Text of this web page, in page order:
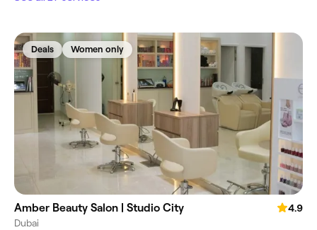
Deals Women only
Amber Beauty Salon | Studio City
4.9
Dubai